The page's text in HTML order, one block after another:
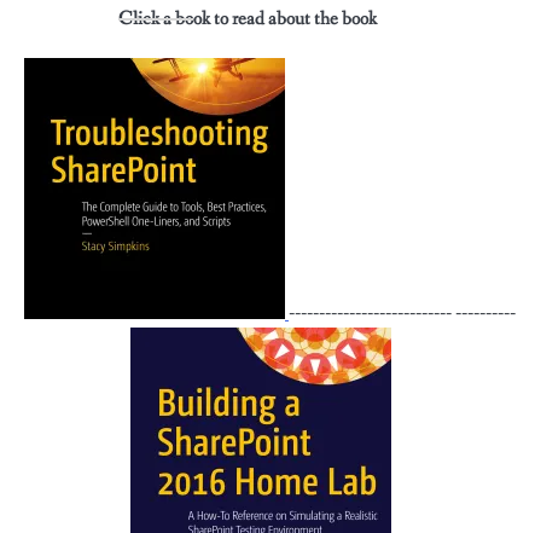
Click a book to read about the book
--------------------------- ----------